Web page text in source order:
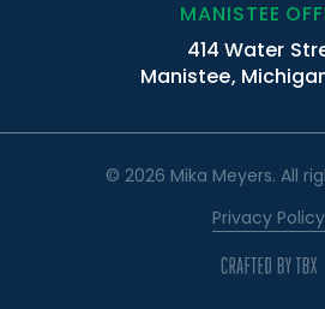
MANISTEE
414 Water
Manistee,
© 2026 Mika Meyers. All
Privacy Policy